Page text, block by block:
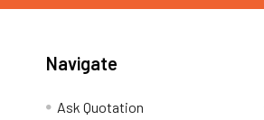
Navigate
Ask Quotation